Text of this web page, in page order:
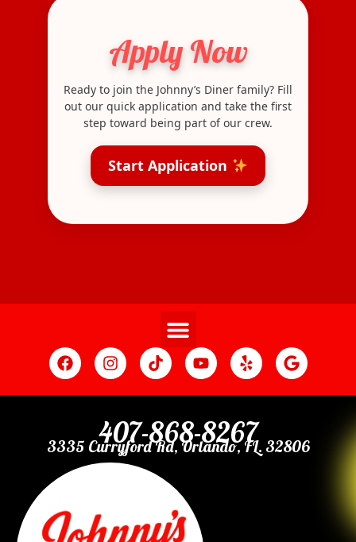
Apply Now
Ready to join the Johnny’s Diner family? Fill
out our quick application and take the first
step toward being part of our crew.
Start Application
407-868-8267
3335 Curryford Rd, Orlando, FL. 32806